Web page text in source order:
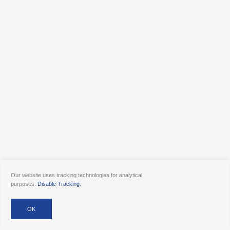
Our website uses tracking technologies for analytical
purposes. Disable Tracking